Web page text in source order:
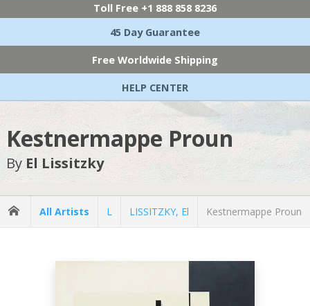
Toll Free +1 888 858 8236
45 Day Guarantee
Free Worldwide Shipping
HELP CENTER
Kestnermappe Proun
By El Lissitzky
All Artists L LISSITZKY, El Kestnermappe Proun